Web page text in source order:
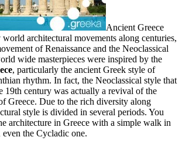
Ancient Greece
architectural movements along centuries,
of Renaissance and the Neoclassical
wide masterpieces were inspired by the
, particularly the ancient Greek style of
rhythm. In fact, the Neoclassical style that
19th century was actually a revival of the
Greece. Due to the rich diversity along
style is divided in several periods. You
architecture in Greece with a simple walk in
the Cycladic one.